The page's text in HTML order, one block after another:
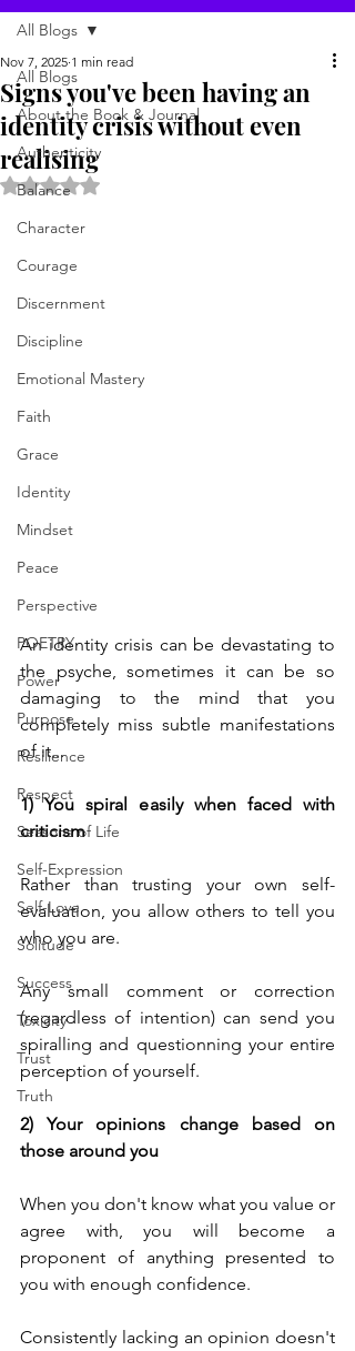
All Blogs
About the Book & Journal
Authenticity
Balance
Character
Courage
Discernment
Discipline
Emotional Mastery
Faith
Grace
Identity
Mindset
Peace
Perspective
POETRY
Power
Purpose
Resilience
Respect
Seasons of Life
Self-Expression
Self-Love
Solitude
Success
Toxicity
Trust
Truth
All Blogs
Signs you've been having an
identity crisis without even
realising
Nov 7, 2025 1 min read
Rated NaN out of 5 stars.
An identity crisis can be devastating to
the psyche, sometimes it can be so
damaging to the mind that you
completely miss subtle manifestations
of it...
1) You spiral easily when faced with
criticism
Rather than trusting your own self-
evaluation, you allow others to tell you
who you are.
Any small comment or correction
(regardless of intention) can send you
spiralling and questionning your entire
perception of yourself.
2) Your opinions change based on
those around you
When you don't know what you value or
agree with, you will become a
proponent of anything presented to
you with enough confidence.
Consistently lacking an opinion doesn't